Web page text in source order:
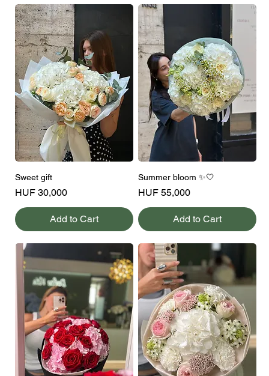
Sweet gift
Price
HUF 30,000
Add to Cart
Summer bloom ✨🤍
Price
HUF 55,000
Add to Cart